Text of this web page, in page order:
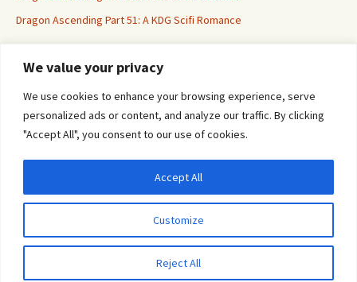
We value your privacy
We use cookies to enhance your browsing experience, serve
personalized ads or content, and analyze our traffic. By clicking
"Accept All", you consent to our use of cookies.
Customize
Reject All
Accept All
Dragon Ascending Part 51: A KDG Scifi Romance
Erotica For All
Proudly powered by WordPress
agree to their use.